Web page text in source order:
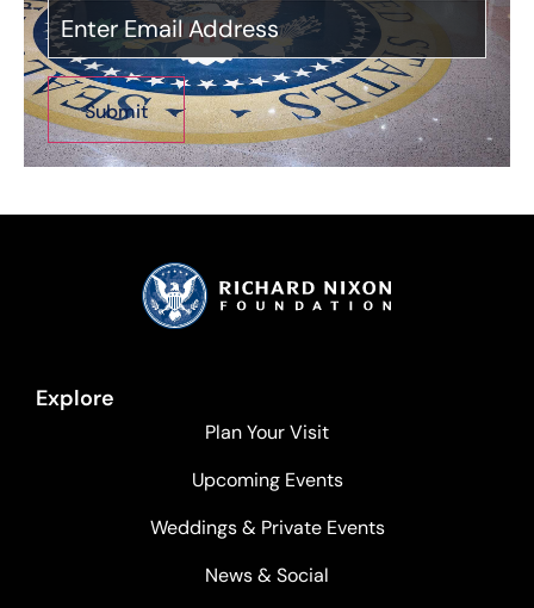
Explore
Plan Your Visit
Upcoming Events
Weddings & Private Events
News & Social